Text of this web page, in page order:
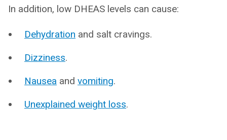
In addition, low DHEAS levels can cause:
Dehydration and salt cravings.
Dizziness.
Nausea and vomiting.
Unexplained weight loss.